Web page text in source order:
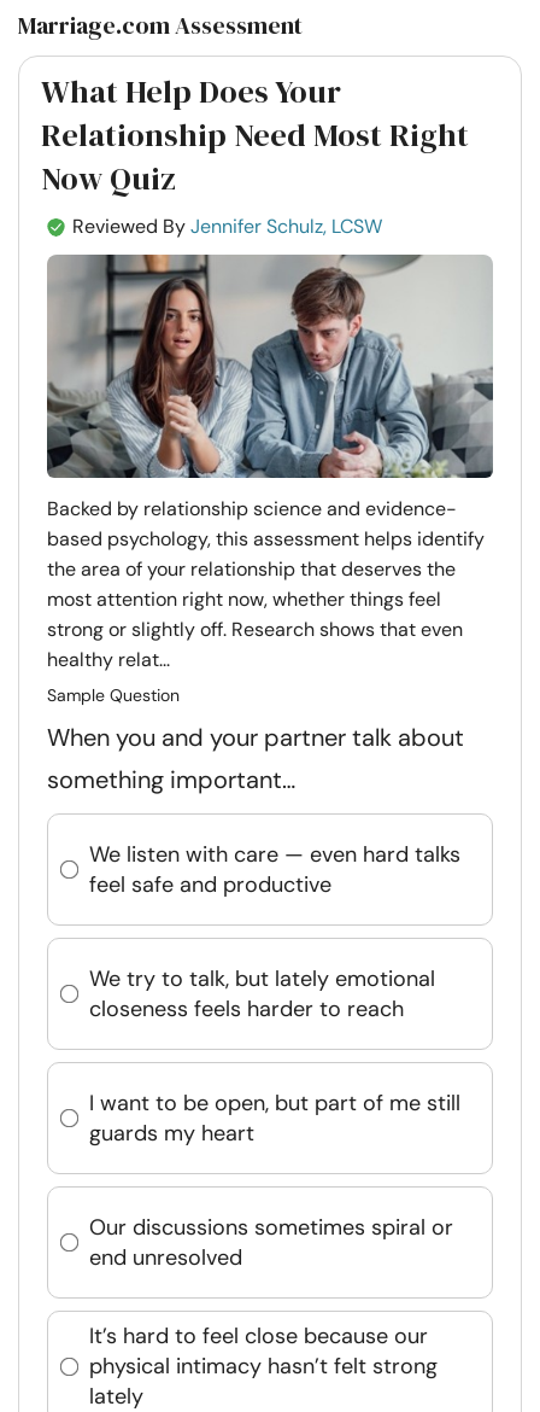
Marriage.com Assessment
What Help Does Your
Relationship Need Most Right
Now Quiz
Reviewed ByJennifer Schulz, LCSW
Backed by relationship science and evidence-
based psychology, this assessment helps identify
the area of your relationship that deserves the
most attention right now, whether things feel
strong or slightly off. Research shows that even
healthy relat...
Sample Question
When you and your partner talk about
something important…
We listen with care — even hard talks
feel safe and productive
We try to talk, but lately emotional
closeness feels harder to reach
I want to be open, but part of me still
guards my heart
Our discussions sometimes spiral or
end unresolved
It’s hard to feel close because our
physical intimacy hasn’t felt strong
lately